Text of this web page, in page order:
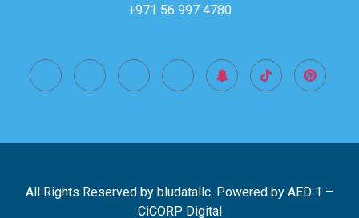
+971 56 997 4780
All Rights Reserved by bludatallc. Powered by AED 1 –
CiCORP Digital